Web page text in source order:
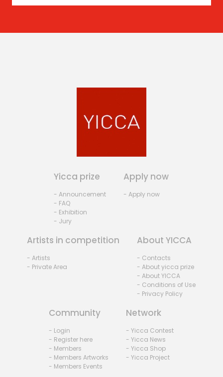
Yicca prize
- Announcement
- FAQ
- Exhibition
- Jury
Apply now
- Apply now
Artists in competition
- Artists
- Private Area
About YICCA
- Contacts
- About yicca prize
- About YICCA
- Conditions of Use
- Privacy Policy
Community
- Login
- Register here
- Members
- Members Artworks
- Members Events
Network
- Yicca Contest
- Yicca News
- Yicca Shop
- Yicca Project